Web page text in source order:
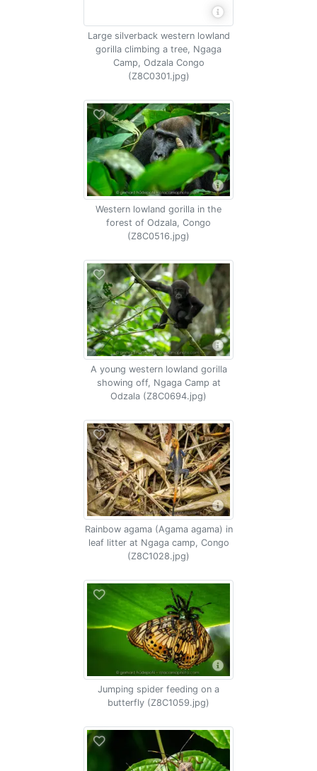
Large silverback western lowland
gorilla climbing a tree, Ngaga
Camp, Odzala Congo
(Z8C0301.jpg)
Western lowland gorilla in the
forest of Odzala, Congo
(Z8C0516.jpg)
A young western lowland gorilla
showing off, Ngaga Camp at
Odzala (Z8C0694.jpg)
Rainbow agama (Agama agama) in
leaf litter at Ngaga camp, Congo
(Z8C1028.jpg)
Jumping spider feeding on a
butterfly (Z8C1059.jpg)